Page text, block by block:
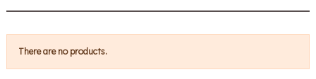
There are no products.